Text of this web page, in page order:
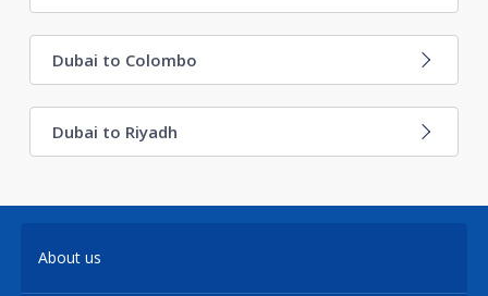
Dubai to Colombo
Dubai to Riyadh
About us